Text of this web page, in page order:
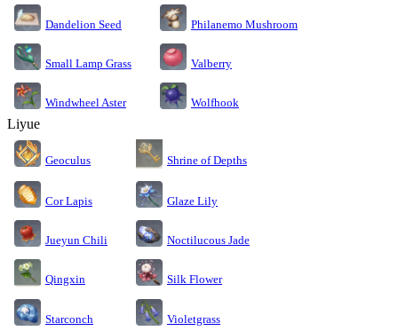
Dandelion Seed Philanemo Mushroom
Small Lamp Grass Valberry
Windwheel Aster Wolfhook
Liyue
Geoculus Shrine of Depths
Cor Lapis Glaze Lily
Jueyun Chili Noctilucous Jade
Qingxin Silk Flower
Starconch Violetgrass